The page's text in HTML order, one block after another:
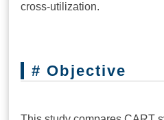
cross-utilization.
# Objective